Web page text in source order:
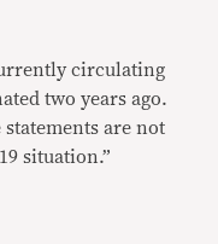
circulating
two years ago.
are not
situation.”